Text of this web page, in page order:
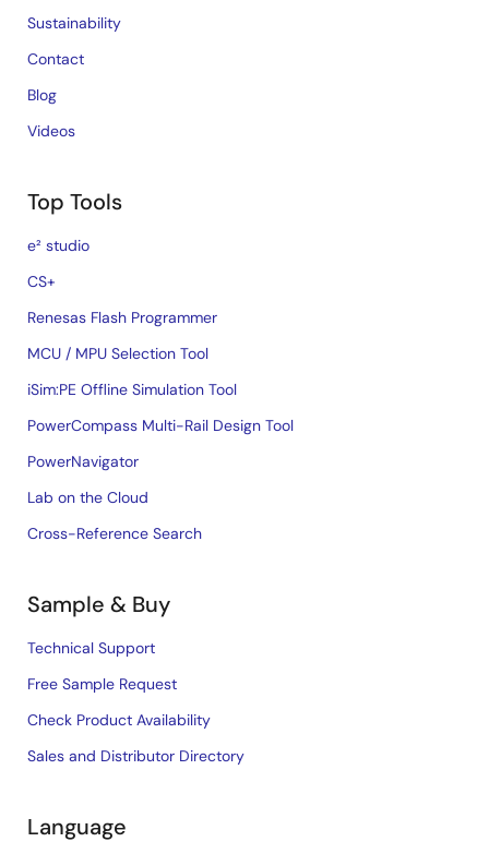
Sustainability
Contact
Blog
Videos
Top Tools
e² studio
CS+
Renesas Flash Programmer
MCU / MPU Selection Tool
iSim:PE Offline Simulation Tool
PowerCompass Multi-Rail Design Tool
PowerNavigator
Lab on the Cloud
Cross-Reference Search
Sample & Buy
Technical Support
Free Sample Request
Check Product Availability
Sales and Distributor Directory
Language